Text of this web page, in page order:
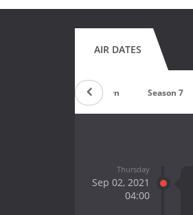
AIR DATES
Countdown Season 7
Thursday
Sep 02, 2021
04:00